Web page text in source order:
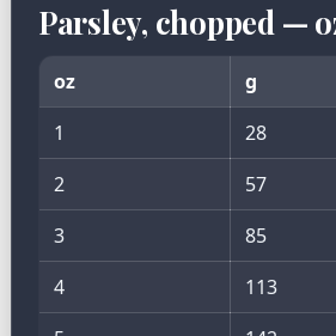
Parsley, chopped —
oz
g
1
28
2
57
3
85
4
113